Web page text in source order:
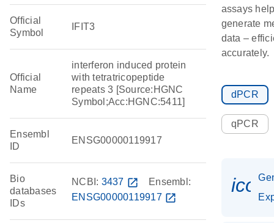
Official
Symbol
IFIT3
Official
Name
interferon induced protein
with tetratricopeptide
repeats 3 [Source:HGNC
Symbol;Acc:HGNC:5411]
Ensembl
ID
ENSG00000119917
Bio
databases
IDs
NCBI: 3437 open_in_new
Ensembl:
ENSG00000119917 open_in_new
assays
generate
data –
accurately.
dPCR
qPCR